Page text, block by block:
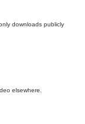
downloads publicly
elsewhere.